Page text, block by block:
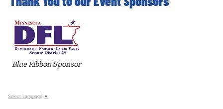
Blue Ribbon Sponsor
Select Language ▼